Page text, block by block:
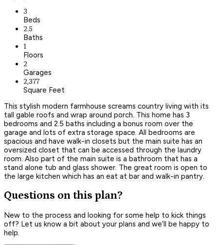
3
Beds
2.5
Baths
1
Floors
2
Garages
2,377
Square Feet
This stylish modern farmhouse screams country living with its
tall gable roofs and wrap around porch. This home has 3
bedrooms and 2.5 baths including a bonus room over the
garage and lots of extra storage space. All bedrooms are
spacious and have walk-in closets but the main suite has an
oversized closet that can be accessed through the laundry
room. Also part of the main suite is a bathroom that has a
stand alone tub and glass shower. The great room is open to
the large kitchen which has an eat at bar and walk-in pantry.
Questions on this plan?
New to the process and looking for some help to kick things
off? Let us know a bit about your plans and we’ll be happy to
help.